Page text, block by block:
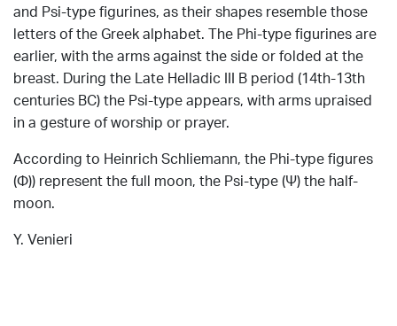
and Psi-type figurines, as their shapes resemble those
letters of the Greek alphabet. The Phi-type figurines are
earlier, with the arms against the side or folded at the
breast. During the Late Helladic III B period (14th-13th
centuries BC) the Psi-type appears, with arms upraised
in a gesture of worship or prayer.
According to Heinrich Schliemann, the Phi-type figures
(Φ)) represent the full moon, the Psi-type (Ψ) the half-
moon.
Y. Venieri